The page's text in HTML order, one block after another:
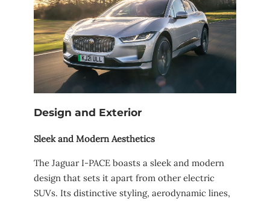
Design and Exterior
Sleek and Modern Aesthetics
The Jaguar I-PACE boasts a sleek and modern
design that sets it apart from other electric
SUVs. Its distinctive styling, aerodynamic lines,